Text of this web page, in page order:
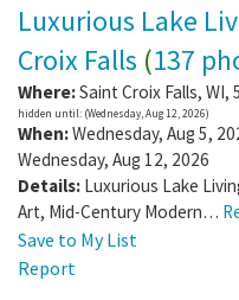
Luxurious Lake
Croix Falls (137
Where:Saint Croix Falls, WI,
hidden until: (Wednesday, Aug 12, 2026)
When:Wednesday, Aug 5,
Wednesday, Aug 12, 2026
Details: Luxurious Lake
Art, Mid-Century Modern…
Save to My List
Report